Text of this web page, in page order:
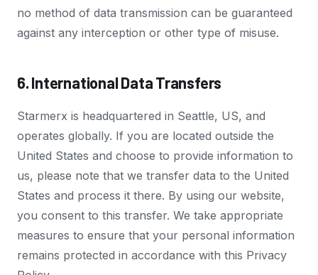
no method of data transmission can be guaranteed
against any interception or other type of misuse.
6. International Data Transfers
Starmerx is headquartered in Seattle, US, and
operates globally. If you are located outside the
United States and choose to provide information to
us, please note that we transfer data to the United
States and process it there. By using our website,
you consent to this transfer. We take appropriate
measures to ensure that your personal information
remains protected in accordance with this Privacy